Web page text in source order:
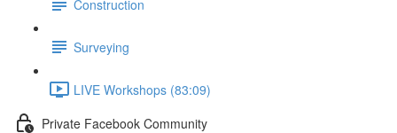
Construction
Surveying
LIVE Workshops (83:09)
Private Facebook Community